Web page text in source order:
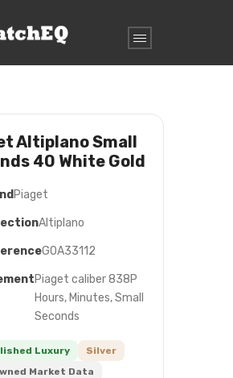
Altiplano Small
40 White Gold
Piaget
Altiplano
G0A33112
Piaget caliber 838P
Hours, Minutes, Small
Seconds
Luxury
Silver
Market Data